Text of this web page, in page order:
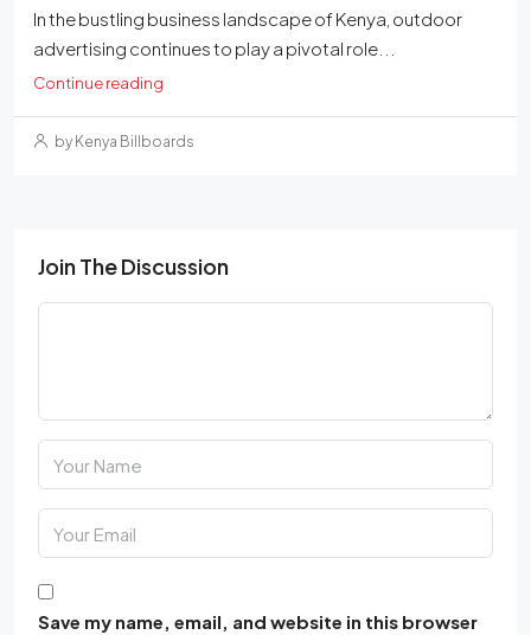
In the bustling business landscape of Kenya, outdoor
advertising continues to play a pivotal role...
Continue reading
by Kenya Billboards
Join The Discussion
Save my name, email, and website in this browser